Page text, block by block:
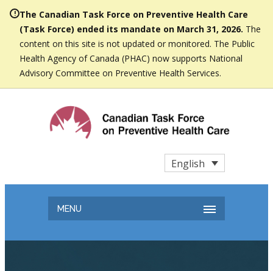
The Canadian Task Force on Preventive Health Care
(Task Force) ended its mandate on March 31, 2026. The
content on this site is not updated or monitored. The Public
Health Agency of Canada (PHAC) now supports National
Advisory Committee on Preventive Health Services.
English
MENU